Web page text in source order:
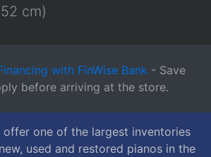
cm)
with FinWise Bank - Save
before arriving at the store.
offer one of the largest inventories
used and restored pianos in the